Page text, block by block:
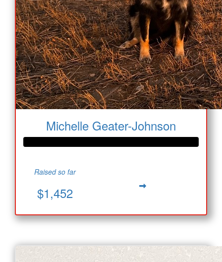
Michelle Geater-Johnson
Raised so far
$1,452